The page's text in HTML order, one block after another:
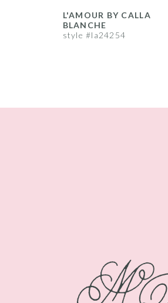
L'AMOUR BY CALLA
BLANCHE
style #la24254